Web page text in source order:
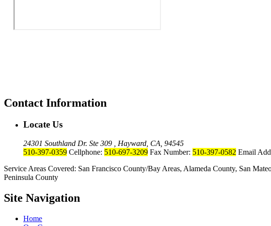
Contact Information
Locate Us
24301 Southland Dr. Ste 309 , Hayward, CA, 94545
510-397-0359 Cellphone: 510-697-3209 Fax Number: 510-397-0582 Email
Service Areas Covered: San Francisco County/Bay Areas, Alameda County, San
Peninsula County
Site Navigation
Home